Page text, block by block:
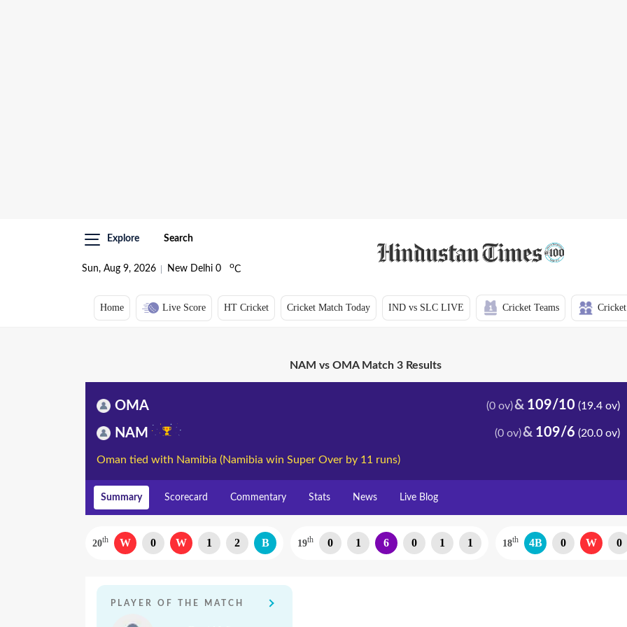
Explore Search
Sun, Aug 9, 2026 New Delhi 0 oC
Home Live Score HT Cricket Cricket Match Today IND vs SLC LIVE Cricket Teams
NAM vs OMA Match 3 Results
OMA (0 ov) 109/10 (19.4 ov)
NAM (0 ov) 109/6 (20.0 ov)
Oman tied with Namibia (Namibia win Super Over by 11 runs)
Summary Scorecard Commentary Stats News Live Blog
20th W 0 W 1 2 B 19th 0 1 6 0 1 1 18th 4B 0 W 0
PLAYER OF THE MATCH